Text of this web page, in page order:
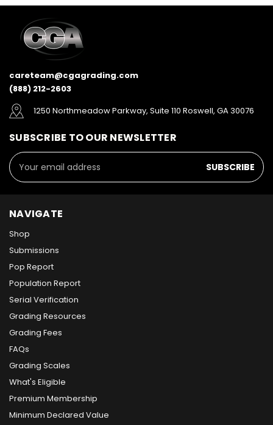
careteam@cgagrading.com
(888) 212-2603
1250 Northmeadow Parkway, Suite 110 Roswell, GA 30076
SUBSCRIBE TO OUR NEWSLETTER
Email
Address
NAVIGATE
Shop
Submissions
Pop Report
Population Report
Serial Verification
Grading Resources
Grading Fees
FAQs
Grading Scales
What's Eligible
Premium Membership
Minimum Declared Value